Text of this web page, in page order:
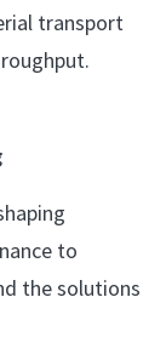
transport
to
the solutions